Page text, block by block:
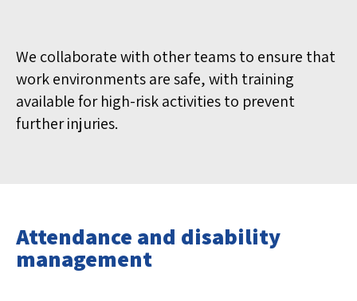
We collaborate with other teams to ensure that
work environments are safe, with training
available for high-risk activities to prevent
further injuries.
Attendance and disability
management